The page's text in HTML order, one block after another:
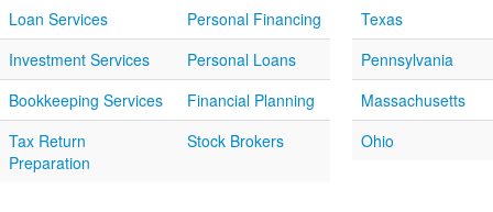
Loan Services
Personal Financing
Investment Services
Personal Loans
Bookkeeping Services
Financial Planning
Tax Return
Preparation
Stock Brokers
Texas
Pennsylvania
Massachusetts
Ohio